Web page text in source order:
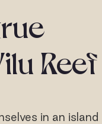
Reef
in an island